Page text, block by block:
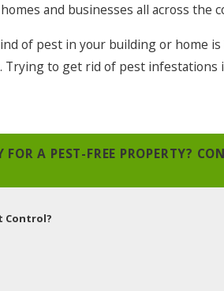
and businesses all across the
of pest in your building or home
Trying to get rid of pest infestations
FOR A PEST-FREE PROPERTY?
Control?